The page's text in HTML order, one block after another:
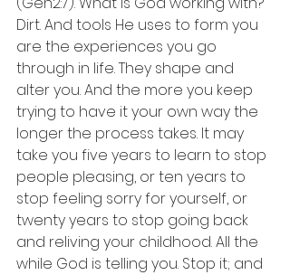
Dirt. And tools He uses to form you
are the experiences you go
through in life. They shape and
alter you. And the more you keep
trying to have it your own way the
longer the process takes. It may
take you five years to learn to stop
people pleasing, or ten years to
stop feeling sorry for yourself, or
twenty years to stop going back
and reliving your childhood. All the
while God is telling you. Stop it; and